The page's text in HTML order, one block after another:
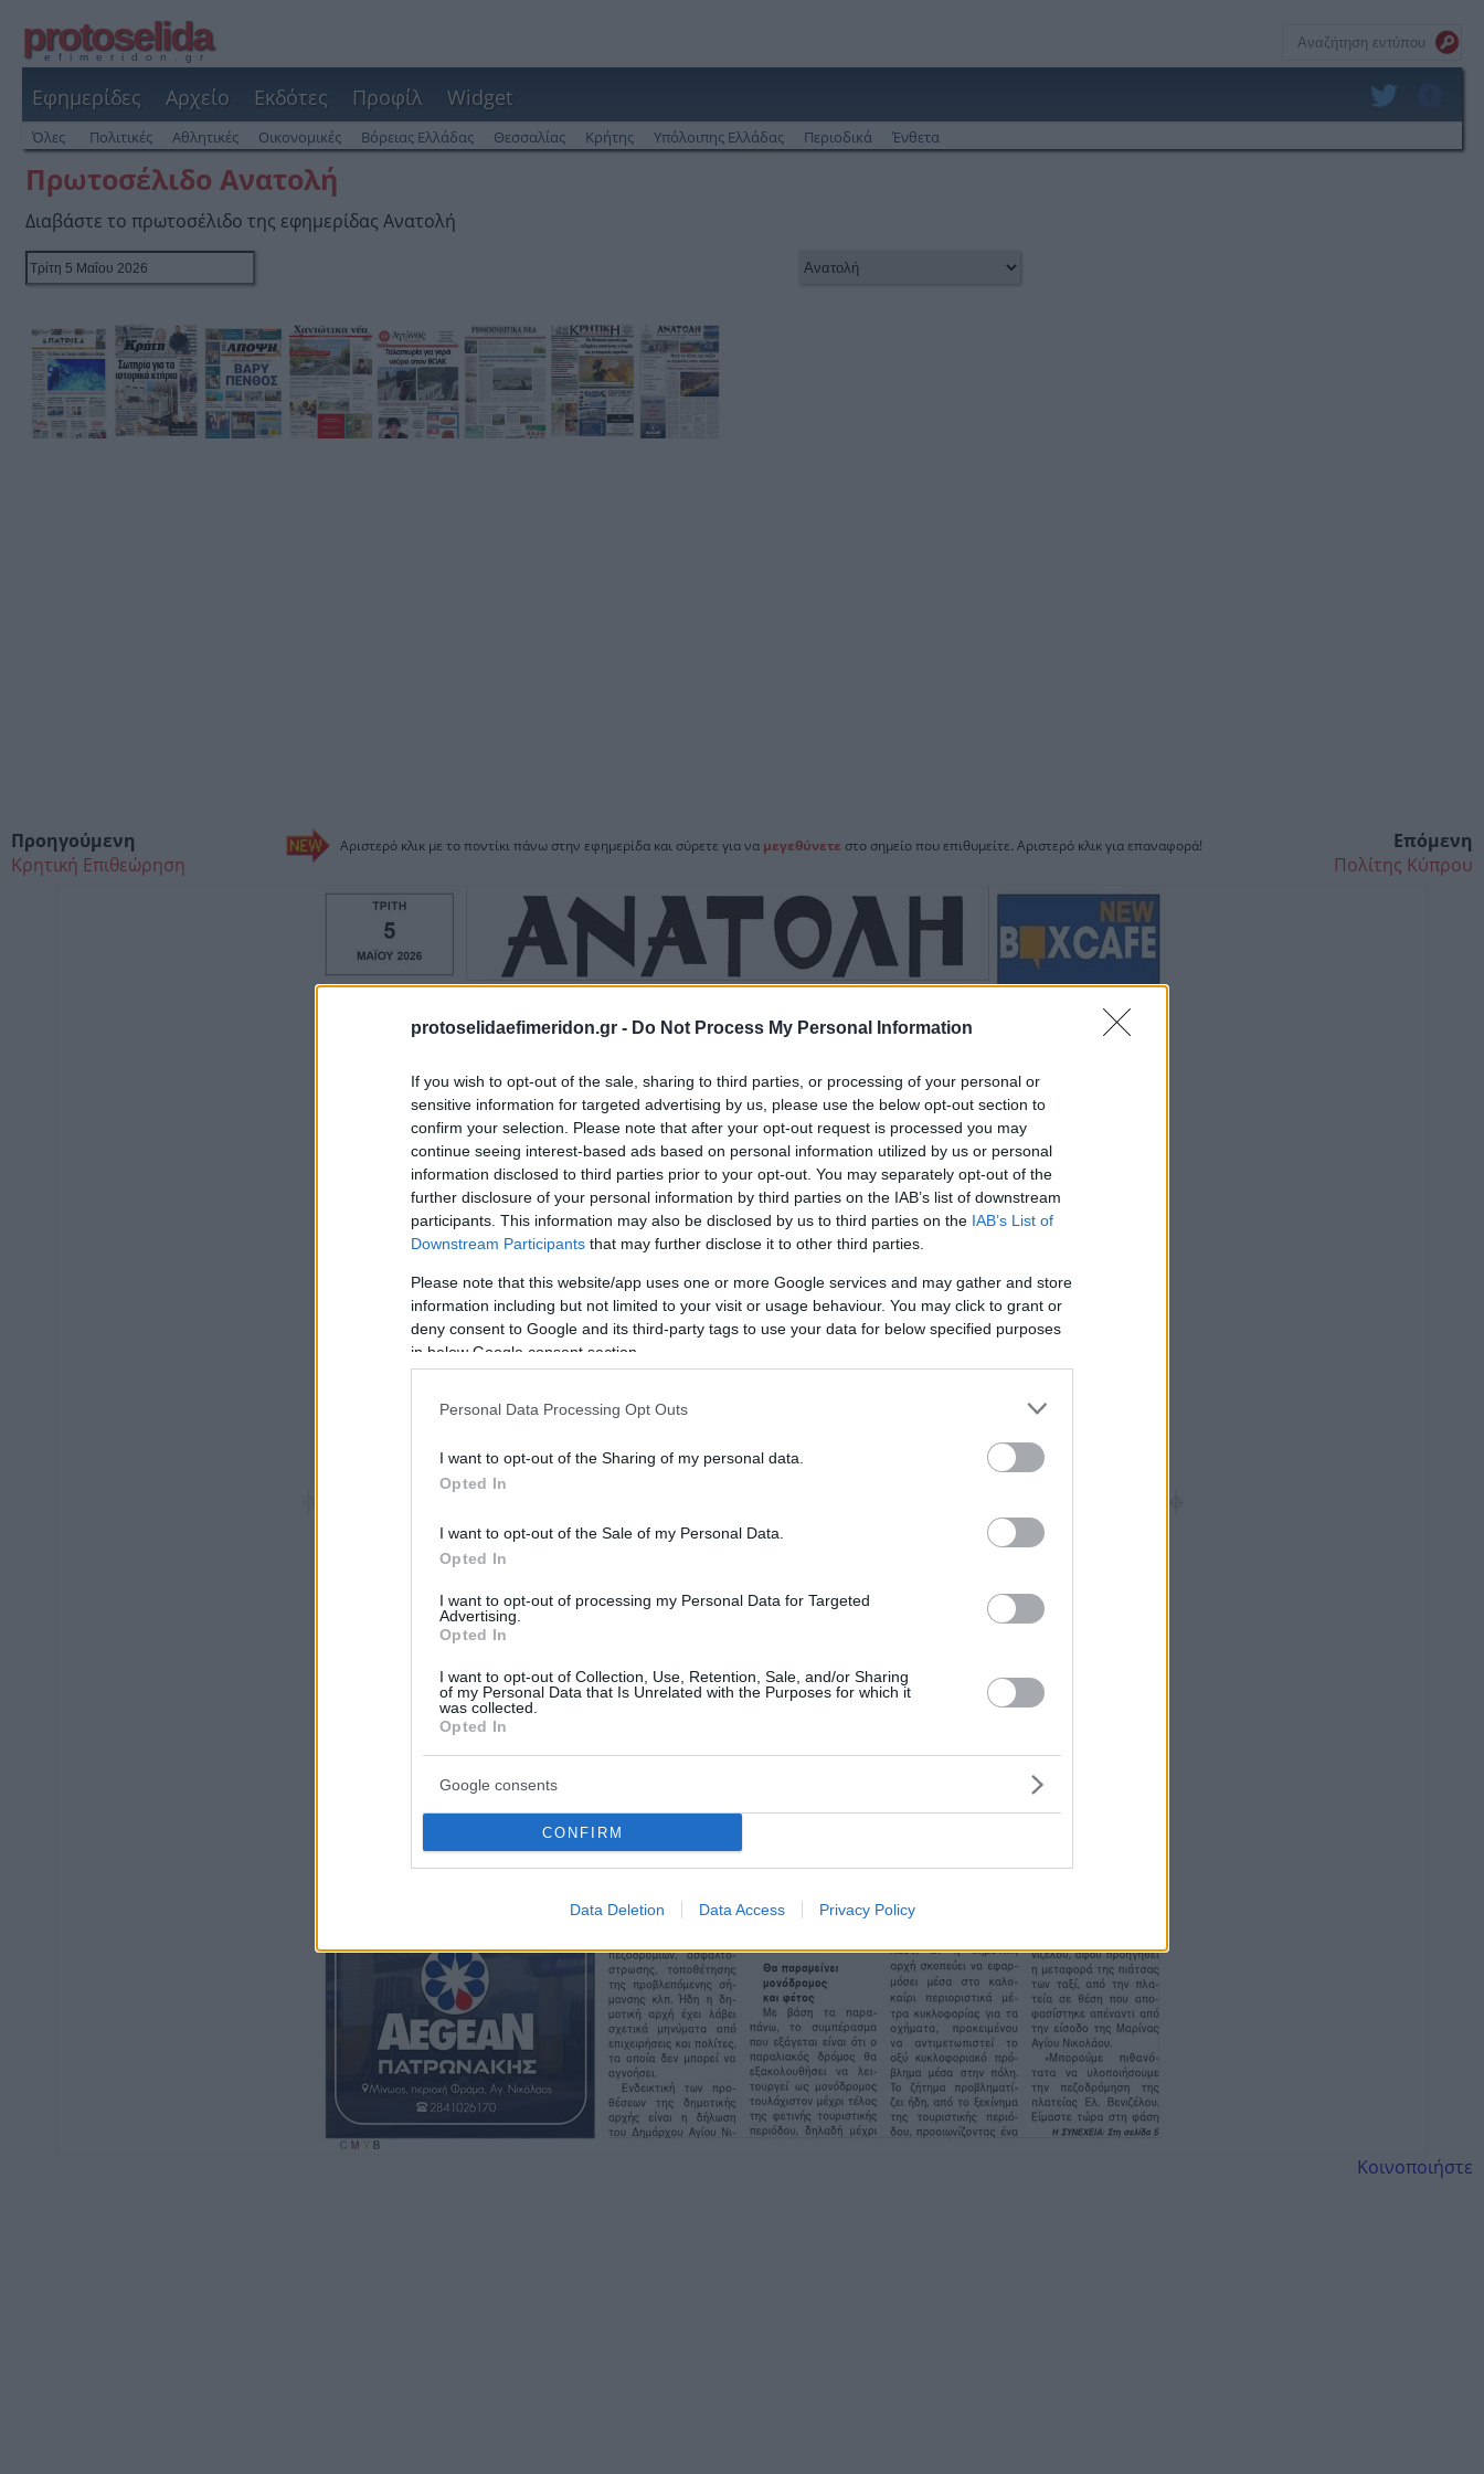
protoselidaefimeridon.gr - Do Not Process My Personal Information
If you wish to opt-out of the sale, sharing to third parties, or processing of your personal or
sensitive information for targeted advertising by us, please use the below opt-out section to
confirm your selection. Please note that after your opt-out request is processed you may
continue seeing interest-based ads based on personal information utilized by us or personal
information disclosed to third parties prior to your opt-out. You may separately opt-out of the
further disclosure of your personal information by third parties on the IAB’s list of downstream
participants. This information may also be disclosed by us to third parties on the IAB’s List of
Downstream Participants that may further disclose it to other third parties.
Please note that this website/app uses one or more Google services and may gather and store
information including but not limited to your visit or usage behaviour. You may click to grant or
deny consent to Google and its third-party tags to use your data for below specified purposes
in below Google consent section.
Personal Data Processing Opt Outs
I want to opt-out of the Sharing of my personal data.
Opted In
I want to opt-out of the Sale of my Personal Data.
Opted In
I want to opt-out of processing my Personal Data for Targeted
Advertising.
Opted In
I want to opt-out of Collection, Use, Retention, Sale, and/or Sharing
of my Personal Data that Is Unrelated with the Purposes for which it
was collected.
Opted In
Google consents
CONFIRM
Data Deletion Data Access Privacy Policy
protoselida
efimeridon.gr
Εφημερίδες Αρχείο Εκδότες Προφίλ Widget
Όλες Πολιτικές Αθλητικές Οικονομικές Βόρειας Ελλάδας Θεσσαλίας Κρήτης Υπόλοιπης Ελλάδας Περιοδικά Ένθετα
Πρωτοσέλιδο Ανατολή
Διαβάστε το πρωτοσέλιδο της εφημερίδας Ανατολή
Αριστερό κλικ με το ποντίκι πάνω στην εφημερίδα και σύρετε για να μεγεθύνετε στο σημείο που επιθυμείτε. Αριστερό κλικ για επαναφορά!
Προηγούμενη
Κρητική Επιθεώρηση
Επόμενη
Πολίτης Κύπρου
Κοινοποιήστε